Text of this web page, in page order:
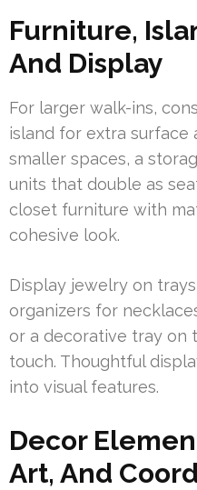
Furniture,
And Display
For larger walk-ins,
island for extra surface
smaller spaces, a
units that double as
closet furniture with
cohesive look.
Display jewelry on
organizers for
or a decorative tray on
touch. Thoughtful
into visual features.
Decor
Art, And